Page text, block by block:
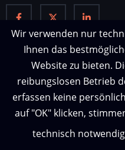
Wir verwenden nur
Ihnen das
Website zu bieten.
reibungslosen Betrieb
erfassen keine
auf "OK" klicken,
technisch